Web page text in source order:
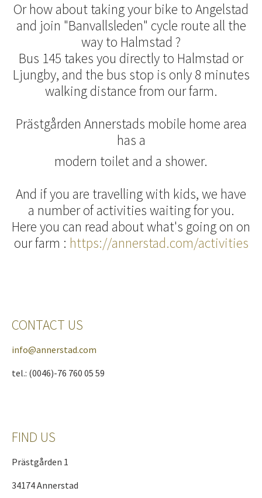
Or how about taking your bike to Angelstad
and join "Banvallsleden" cycle route all the
way to Halmstad ?
Bus 145 takes you directly to Halmstad or
Ljungby, and the bus stop is only 8 minutes
walking distance from our farm.
Prästgården Annerstads mobile home area
has a
modern toilet and a shower.
And if you are travelling with kids, we have
a number of activities waiting for you.
Here you can read about what's going on on
our farm : https://annerstad.com/activities
CONTACT US
info@annerstad.com
tel.: (0046)-76 760 05 59
FIND US
Prästgården 1
34174 Annerstad